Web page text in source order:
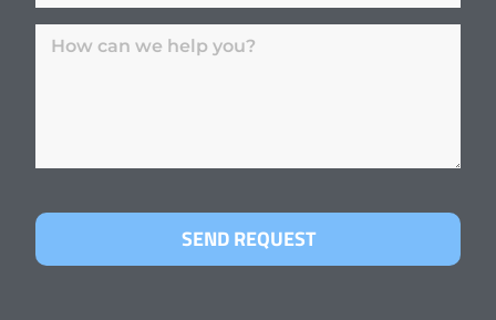
SEND REQUEST